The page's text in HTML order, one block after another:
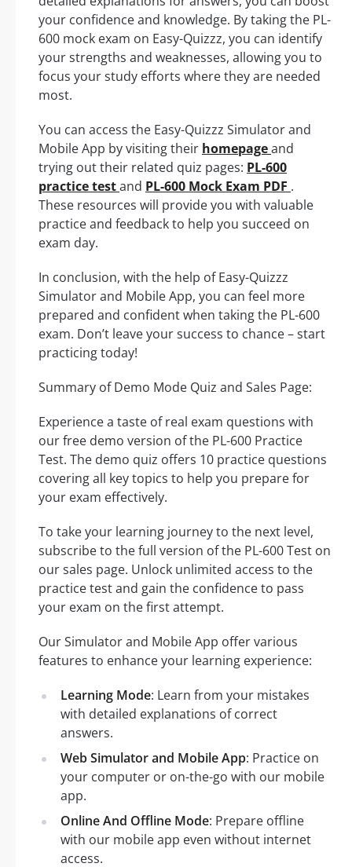
your confidence and knowledge. By taking the PL-
600 mock exam on Easy-Quizzz, you can identify
your strengths and weaknesses, allowing you to
focus your study efforts where they are needed
most.
You can access the Easy-Quizzz Simulator and
Mobile App by visiting their homepageand
trying out their related quiz pages: PL-600
practice testand PL-600 Mock Exam PDF .
These resources will provide you with valuable
practice and feedback to help you succeed on
exam day.
In conclusion, with the help of Easy-Quizzz
Simulator and Mobile App, you can feel more
prepared and confident when taking the PL-600
exam. Don’t leave your success to chance – start
practicing today!
Summary of Demo Mode Quiz and Sales Page:
Experience a taste of real exam questions with
our free demo version of the PL-600 Practice
Test. The demo quiz offers 10 practice questions
covering all key topics to help you prepare for
your exam effectively.
To take your learning journey to the next level,
subscribe to the full version of the PL-600 Test on
our sales page. Unlock unlimited access to the
practice test and gain the confidence to pass
your exam on the first attempt.
Our Simulator and Mobile App offer various
features to enhance your learning experience:
Learning Mode: Learn from your mistakes
with detailed explanations of correct
answers.
Web Simulator and Mobile App: Practice on
your computer or on-the-go with our mobile
app.
Online And Offline Mode: Prepare offline
with our mobile app even without internet
access.